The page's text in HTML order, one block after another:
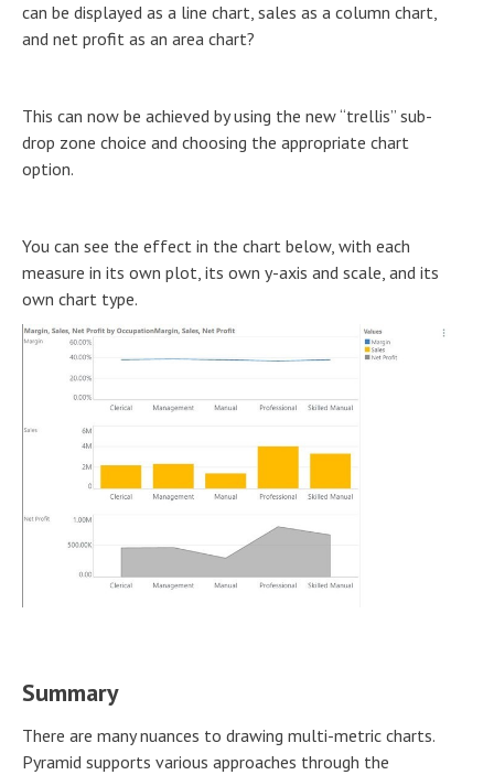
can be displayed as a line chart, sales as a column chart,
and net profit as an area chart?
This can now be achieved by using the new “trellis” sub-
drop zone choice and choosing the appropriate chart
option.
You can see the effect in the chart below, with each
measure in its own plot, its own y-axis and scale, and its
own chart type.
Summary
There are many nuances to drawing multi-metric charts.
Pyramid supports various approaches through the